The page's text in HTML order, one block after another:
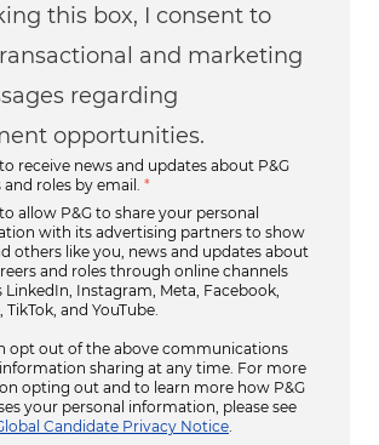
this box, I consent to
and marketing
regarding
opportunities.
receive news and updates about P&G
roles by email.
*
allow P&G to share your personal
with its advertising partners to show
others like you, news and updates about
and roles through online channels
LinkedIn, Instagram, Meta, Facebook,
TikTok, and YouTube.
opt out of the above communications
sharing at any time. For more
opting out and to learn more how P&G
your personal information, please see
Candidate Privacy Notice